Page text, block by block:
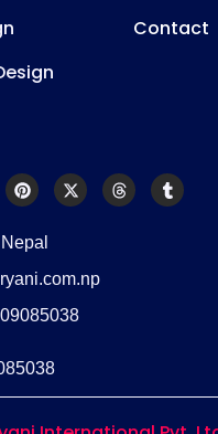
Contact